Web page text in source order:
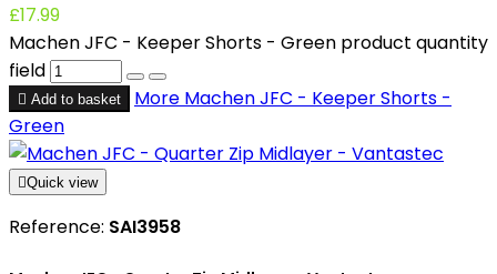
£17.99
Machen JFC - Keeper Shorts - Green product quantity
field
 Add to basket More Machen JFC - Keeper Shorts -
Green
Quick view
Reference: SAI3958